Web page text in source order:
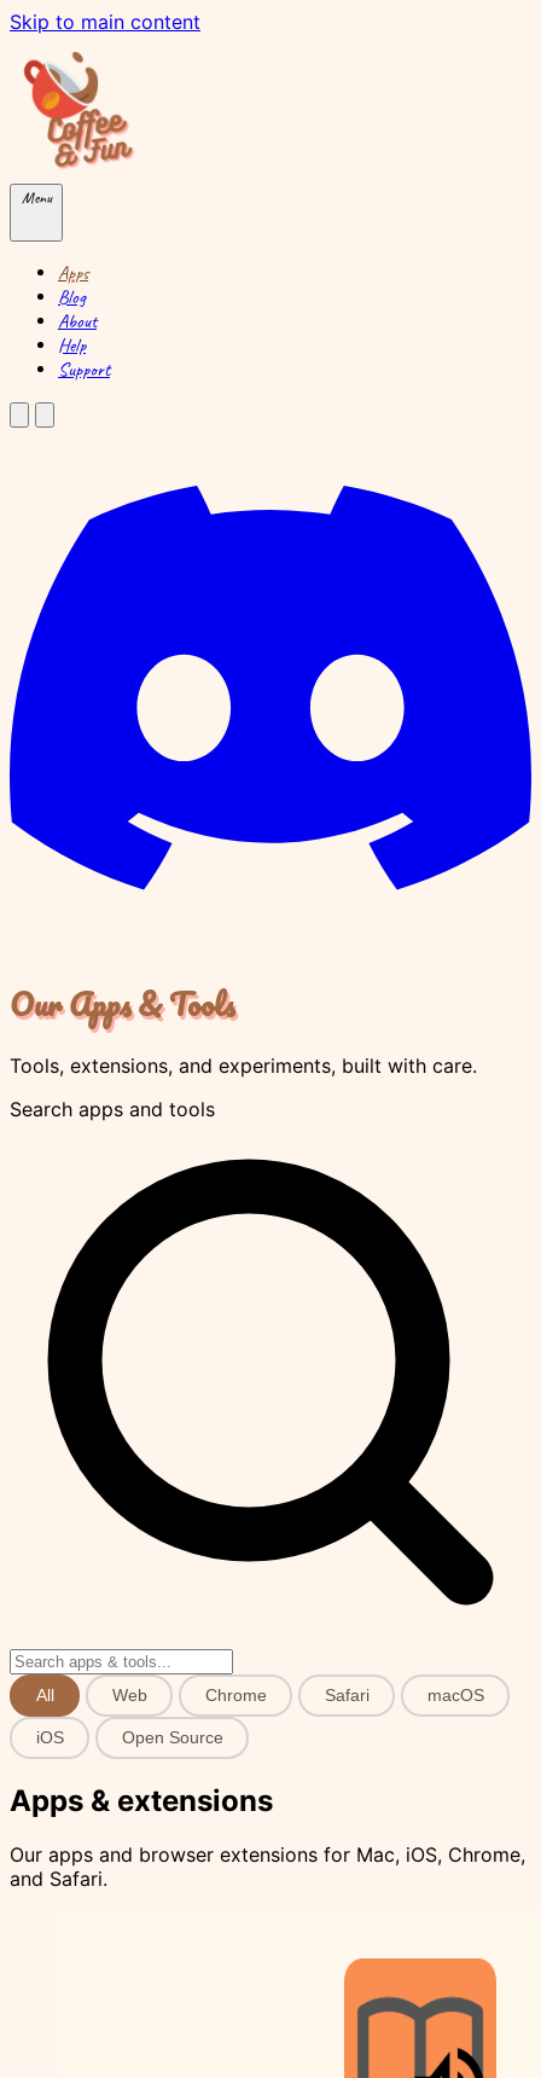
Skip to main content
Menu
Apps
Blog
About
Help
Support
Our Apps & Tools
Tools, extensions, and experiments, built with care.
Search apps and tools
All Web Chrome Safari macOS
iOS Open Source
Apps & extensions
Our apps and browser extensions for Mac, iOS, Chrome,
and Safari.